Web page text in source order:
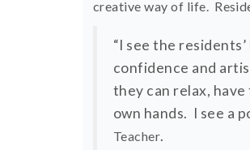
creative way of life.
“I see the
confidence and
they can relax,
own hands. I see a
Teacher.